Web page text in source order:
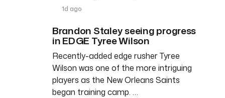
1d ago
Brandon Staley seeing progress
in EDGE Tyree Wilson
Recently-added edge rusher Tyree
Wilson was one of the more intriguing
players as the New Orleans Saints
began training camp. …